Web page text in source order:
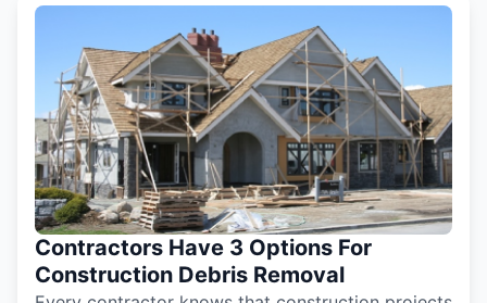
Contractors Have 3 Options For
Construction Debris Removal